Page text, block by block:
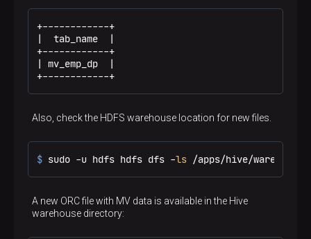
+------------+
|  tab_name  |
+------------+
| mv_emp_dp  |
+------------+
Also, check the HDFS warehouse location for new files.
$ sudo -u hdfs hdfs dfs -ls /apps/hive/warehouse/
A new ORC file with MV data is available in the Hive
warehouse directory: